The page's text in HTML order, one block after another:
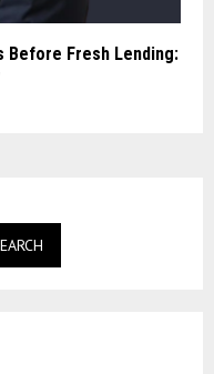
Before Fresh Lending: